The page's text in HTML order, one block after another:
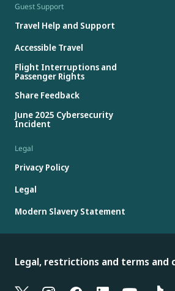
Guest Support
Travel Help and Support
Accessible Travel
Flight Interruptions and
Passenger Rights
Share Feedback
June 2025 Cybersecurity
Incident
Legal
Privacy Policy
Legal
Modern Slavery Statement
Legal, restrictions and terms and